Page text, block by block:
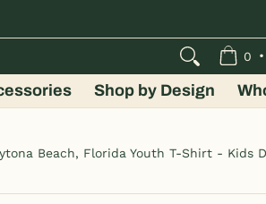
0 •
Shop by Design
Beach, Florida Youth T-Shirt - Kids